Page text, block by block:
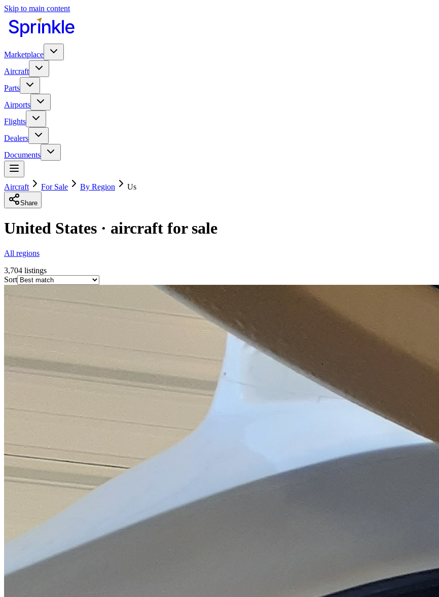
Skip to main content
Marketplace
Aircraft
Parts
Airports
Flights
Dealers
Documents
Aircraft For Sale By Region Us
Share
United States · aircraft for sale
All regions
3,704 listings
Sort